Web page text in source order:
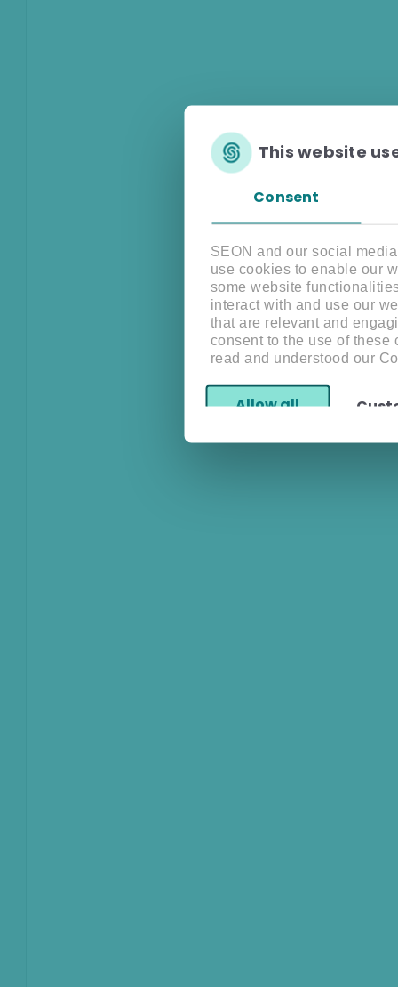
Consent
This website
SEON and our social
use cookies to enable our
some website
interact with and use our
that are relevant and
consent to the use of
read and understood our
Allow all